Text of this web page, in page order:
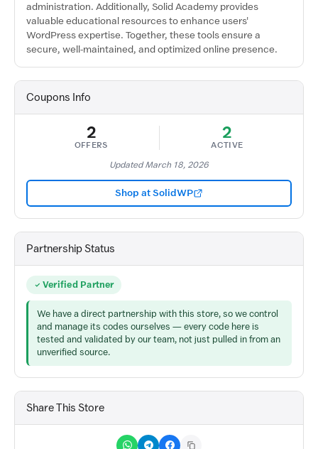
administration. Additionally, Solid Academy provides
valuable educational resources to enhance users'
WordPress expertise. Together, these tools ensure a
secure, well-maintained, and optimized online presence.
Coupons Info
2
OFFERS
2
ACTIVE
Updated March 18, 2026
Shop at SolidWP
Partnership Status
Verified Partner
We have a direct partnership with this store, so we control
and manage its codes ourselves — every code here is
tested and validated by our team, not just pulled in from an
unverified source.
Share This Store